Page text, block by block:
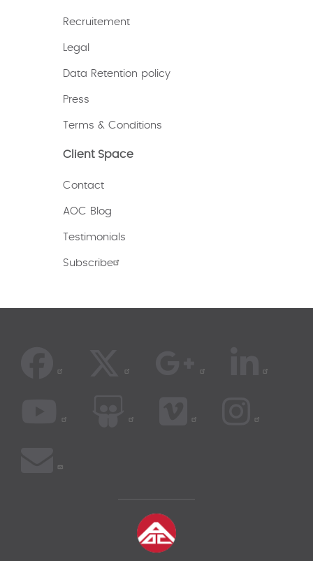
Recruitement
Legal
Data Retention policy
Press
Terms & Conditions
Client Space
Contact
AOC Blog
Testimonials
Subscribe